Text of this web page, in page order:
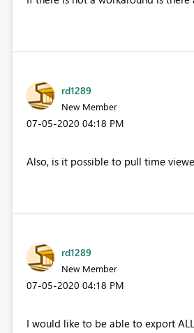
rd1289
New Member
‎07-05-2020 04:18 PM
Also, is it possible to pull time
rd1289
New Member
‎07-05-2020 04:18 PM
I would like to be able to export